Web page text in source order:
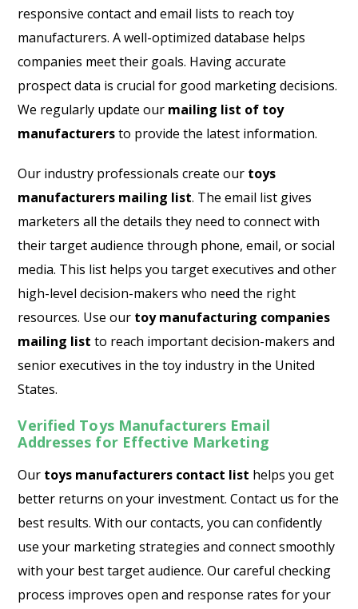
responsive contact and email lists to reach toy
manufacturers. A well-optimized database helps
companies meet their goals. Having accurate
prospect data is crucial for good marketing decisions.
We regularly update our mailing list of toy
manufacturersto provide the latest information.
Our industry professionals create our toys
manufacturers mailing list. The email list gives
marketers all the details they need to connect with
their target audience through phone, email, or social
media. This list helps you target executives and other
high-level decision-makers who need the right
resources. Use our toy manufacturing companies
mailing list to reach important decision-makers and
senior executives in the toy industry in the United
States.
Verified Toys Manufacturers Email
Addresses for Effective Marketing
Our toys manufacturers contact list helps you get
better returns on your investment. Contact us for the
best results. With our contacts, you can confidently
use your marketing strategies and connect smoothly
with your best target audience. Our careful checking
process improves open and response rates for your